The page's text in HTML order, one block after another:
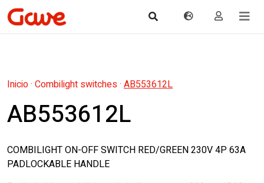
Inicio· Combilight switches· AB553612L
AB553612L
COMBILIGHT ON-OFF SWITCH RED/GREEN 230V 4P 63A
PADLOCKABLE HANDLE